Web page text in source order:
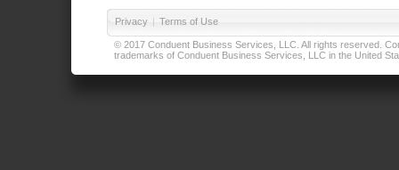
Privacy | Terms of Use
© 2017 Conduent Business Services, LLC. All rights reserved.
trademarks of Conduent Business Services, LLC in the United